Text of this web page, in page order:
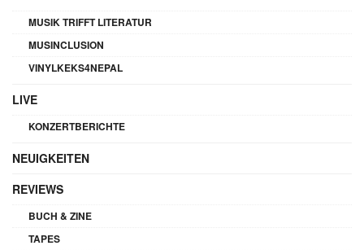
MUSIK TRIFFT LITERATUR
MUSINCLUSION
VINYLKEKS4NEPAL
LIVE
KONZERTBERICHTE
NEUIGKEITEN
REVIEWS
BUCH & ZINE
TAPES